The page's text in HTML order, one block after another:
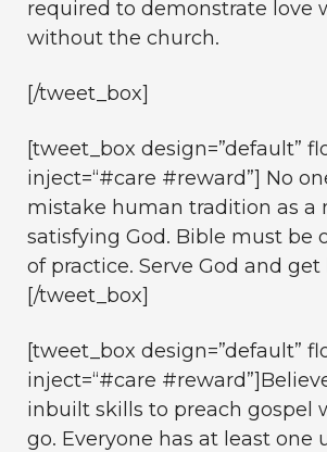
required to demonstrate love
without the church.
[/tweet_box]
[tweet_box design=”default”
inject=“#care #reward”] No
mistake human tradition as a
satisfying God. Bible must be
of practice. Serve God and get
[/tweet_box]
[tweet_box design=”default”
inject=“#care
inbuilt skills to preach gospel
go. Everyone has at least one